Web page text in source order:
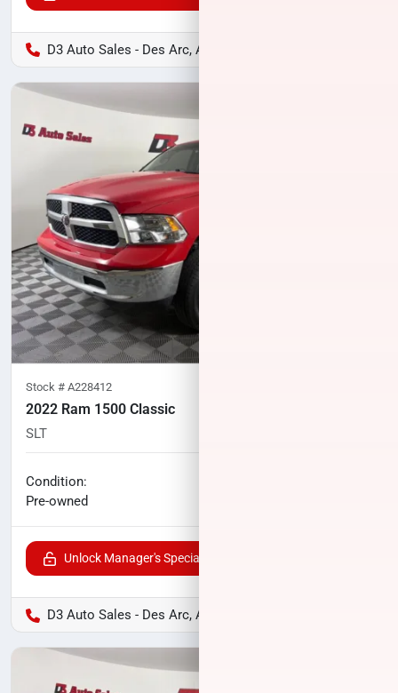
D3 Auto Sales - Des Arc, AR
Stock # A228412
2022 Ram 1500 Classic
SLT
Condition:
Pre-owned
Unlock Manager's Special
D3 Auto Sales - Des Arc, AR